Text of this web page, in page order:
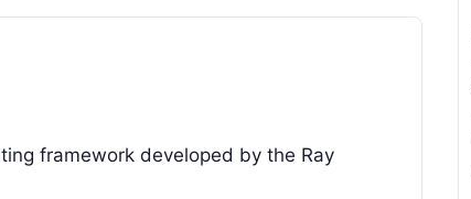
framework developed by the Ray